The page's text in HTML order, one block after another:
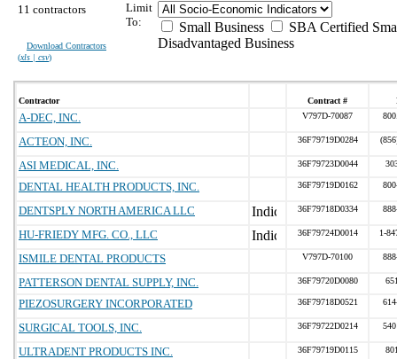
11 contractors
Download Contractors
(xls | csv)
Limit
To:
Small Business
SBA Certified
Disadvantaged Business
Contractor Contract #
A-DEC, INC. V797D-70087
ACTEON, INC. 36F79719D0284
ASI MEDICAL, INC. 36F79723D0044
DENTAL HEALTH PRODUCTS, INC. 36F79719D0162
DENTSPLY NORTH AMERICA LLC 36F79718D0334
HU-FRIEDY MFG. CO., LLC 36F79724D0014 1-
ISMILE DENTAL PRODUCTS V797D-70100
PATTERSON DENTAL SUPPLY, INC. 36F79720D0080
PIEZOSURGERY INCORPORATED 36F79718D0521
SURGICAL TOOLS, INC. 36F79722D0214
ULTRADENT PRODUCTS INC. 36F79719D0115